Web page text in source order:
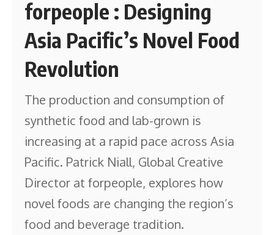
forpeople : Designing
Asia Pacific’s Novel Food
Revolution
The production and consumption of
synthetic food and lab-grown is
increasing at a rapid pace across Asia
Pacific. Patrick Niall, Global Creative
Director at forpeople, explores how
novel foods are changing the region’s
food and beverage tradition.